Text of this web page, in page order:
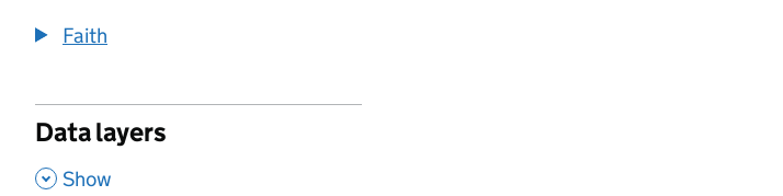
Faith
Data layers
, Show